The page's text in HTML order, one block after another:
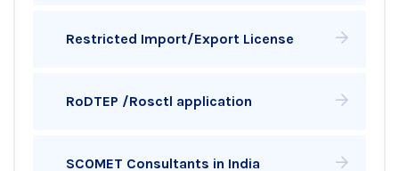
Restricted Import/Export License
RoDTEP /Rosctl application
SCOMET Consultants in India